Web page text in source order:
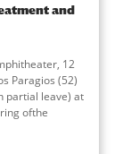
and
12
Paragios (52)
partial leave) at
ofthe